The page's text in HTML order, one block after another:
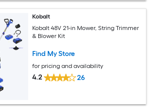
Kobalt
Kobalt 48V 21-in Mower, String Trimmer
& Blower Kit
Find My Store
for pricing and availability
4.2 26